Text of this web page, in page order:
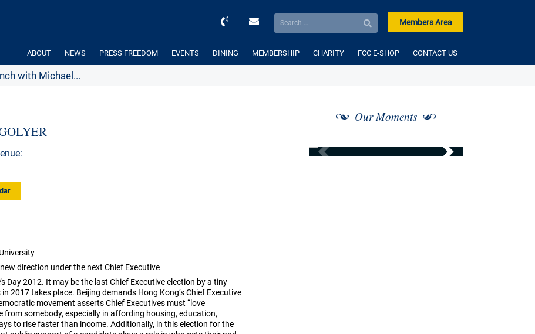
Members Area
ABOUT NEWS PRESS FREEDOM EVENTS DINING MEMBERSHIP CHARITY FCC E-SHOP CONTACT US
with Michael...
direction under the next Chief Executive
Day 2012. It may be the last Chief Executive election by a tiny
2017 takes place. Beijing demands Hong Kong’s Chief Executive
movement asserts Chief Executives must “love
from somebody, especially in affording housing, education,
to rise faster than income. Additionally, in this election for the
Our Moments